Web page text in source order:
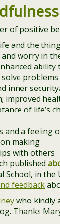
of positive
and the
worry in
ability
problems
inner
improved
of life’s
and a feeling
making
with others
published
School, in the
feedback
who kindly
Thanks